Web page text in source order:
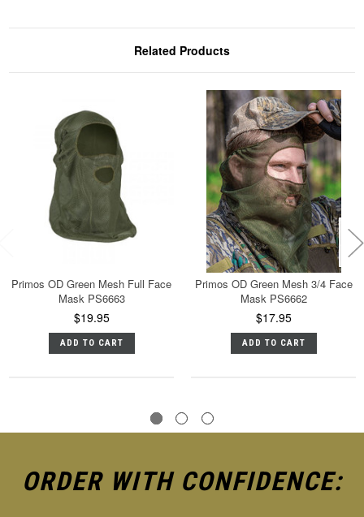
Related Products
Primos OD Green Mesh Full Face
Mask PS6663
$19.95
ADD TO CART
Primos OD Green Mesh 3/4 Face
Mask PS6662
$17.95
ADD TO CART
ORDER WITH CONFIDENCE: